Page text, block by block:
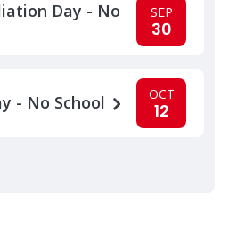
Day - No
SEP
30
- No School OCT
12